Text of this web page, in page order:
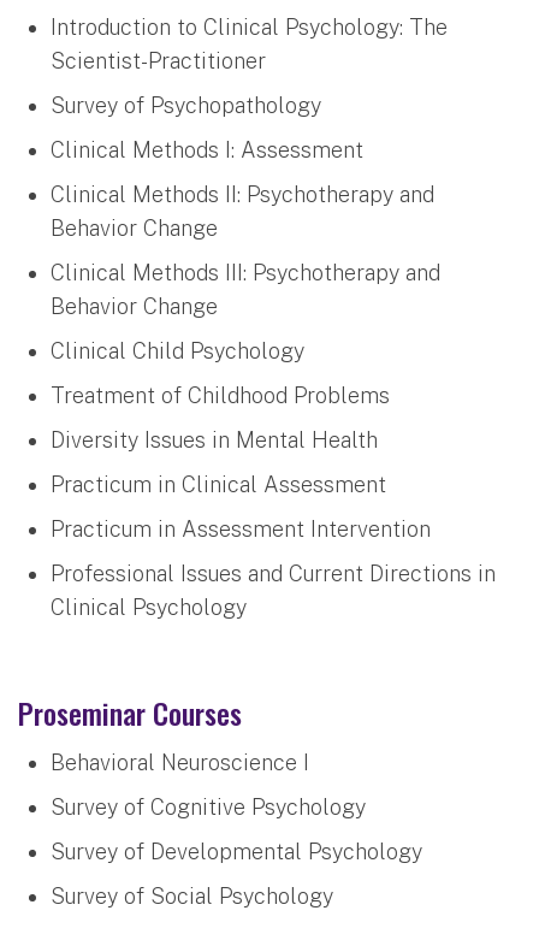
Introduction to Clinical Psychology: The
Scientist-Practitioner
Survey of Psychopathology
Clinical Methods I: Assessment
Clinical Methods II: Psychotherapy and
Behavior Change
Clinical Methods III: Psychotherapy and
Behavior Change
Clinical Child Psychology
Treatment of Childhood Problems
Diversity Issues in Mental Health
Practicum in Clinical Assessment
Practicum in Assessment Intervention
Professional Issues and Current Directions in
Clinical Psychology
Proseminar Courses
Behavioral Neuroscience I
Survey of Cognitive Psychology
Survey of Developmental Psychology
Survey of Social Psychology